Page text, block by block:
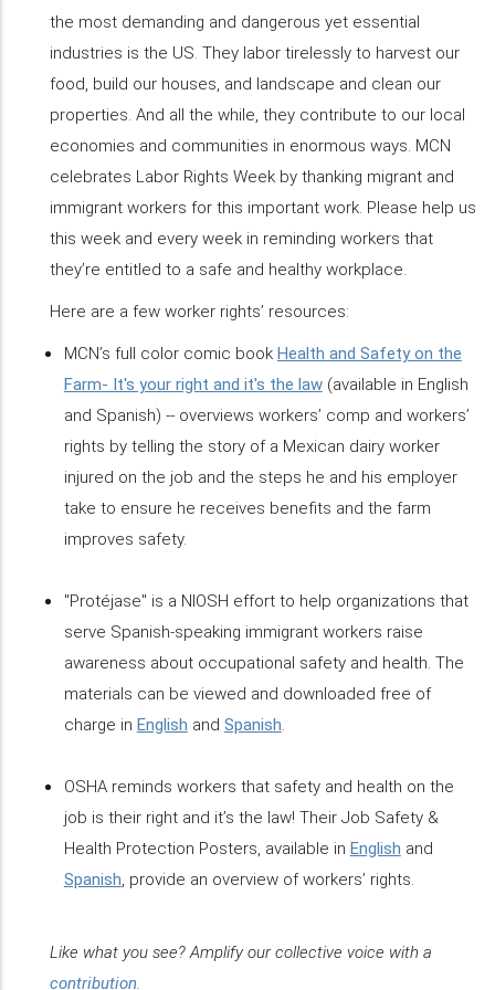
the most demanding and dangerous yet essential
industries is the US. They labor tirelessly to harvest our
food, build our houses, and landscape and clean our
properties. And all the while, they contribute to our local
economies and communities in enormous ways. MCN
celebrates Labor Rights Week by thanking migrant and
immigrant workers for this important work. Please help us
this week and every week in reminding workers that
they’re entitled to a safe and healthy workplace.
Here are a few worker rights’ resources:
MCN’s full color comic book Health and Safety on the
Farm- It's your right and it's the law(available in English
and Spanish) -- overviews workers’ comp and workers’
rights by telling the story of a Mexican dairy worker
injured on the job and the steps he and his employer
take to ensure he receives benefits and the farm
improves safety.
"Protéjase" is a NIOSH effort to help organizations that
serve Spanish-speaking immigrant workers raise
awareness about occupational safety and health. The
materials can be viewed and downloaded free of
charge in English and Spanish.
OSHA reminds workers that safety and health on the
job is their right and it’s the law! Their Job Safety &
Health Protection Posters, available in English and
Spanish, provide an overview of workers’ rights.
Like what you see? Amplify our collective voice with a
contribution.